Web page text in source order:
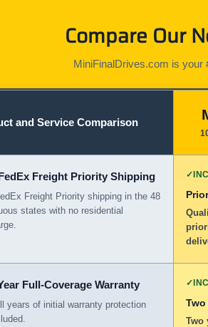
Compare Our
MiniFinalDrives.com is your
and Service Comparison
Freight Priority Shipping
Freight Priority shipping in the 48
states with no residential
✓
Full-Coverage Warranty
years of initial warranty protection
✓
Two
Two